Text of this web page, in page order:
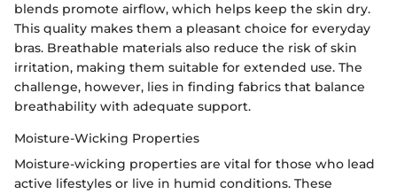
blends promote airflow, which helps keep the skin dry.
This quality makes them a pleasant choice for everyday
bras. Breathable materials also reduce the risk of skin
irritation, making them suitable for extended use. The
challenge, however, lies in finding fabrics that balance
breathability with adequate support.
Moisture-Wicking Properties
Moisture-wicking properties are vital for those who lead
active lifestyles or live in humid conditions. These